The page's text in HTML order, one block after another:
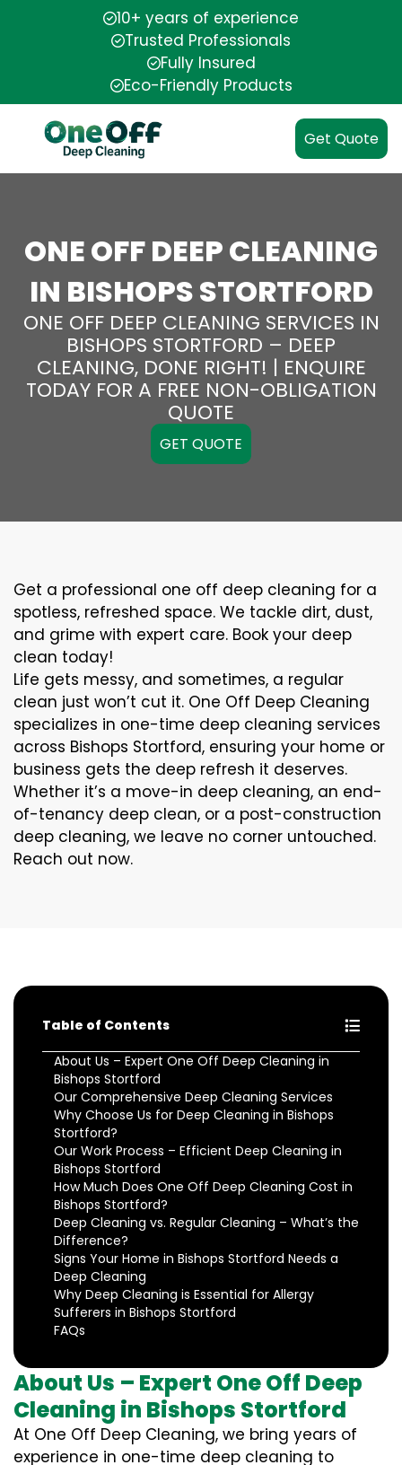
10+ years of experience
Trusted Professionals
Fully Insured
Eco-Friendly Products
Get Quote
ONE OFF DEEP CLEANING
IN BISHOPS STORTFORD
ONE OFF DEEP CLEANING SERVICES IN
BISHOPS STORTFORD – DEEP
CLEANING, DONE RIGHT! | ENQUIRE
TODAY FOR A FREE NON-OBLIGATION
QUOTE
GET QUOTE
Get a professional one off deep cleaning for a
spotless, refreshed space. We tackle dirt, dust,
and grime with expert care. Book your deep
clean today!
Life gets messy, and sometimes, a regular
clean just won’t cut it. One Off Deep Cleaning
specializes in one-time deep cleaning services
across Bishops Stortford, ensuring your home or
business gets the deep refresh it deserves.
Whether it’s a move-in deep cleaning, an end-
of-tenancy deep clean, or a post-construction
deep cleaning, we leave no corner untouched.
Reach out now.
Table of Contents
About Us – Expert One Off Deep Cleaning in
Bishops Stortford
Our Comprehensive Deep Cleaning Services
Why Choose Us for Deep Cleaning in Bishops
Stortford?
Our Work Process – Efficient Deep Cleaning in
Bishops Stortford
How Much Does One Off Deep Cleaning Cost in
Bishops Stortford?
Deep Cleaning vs. Regular Cleaning – What’s the
Difference?
Signs Your Home in Bishops Stortford Needs a
Deep Cleaning
Why Deep Cleaning is Essential for Allergy
Sufferers in Bishops Stortford
FAQs
About Us – Expert One Off Deep
Cleaning in Bishops Stortford
At One Off Deep Cleaning, we bring years of
experience in one-time deep cleaning to